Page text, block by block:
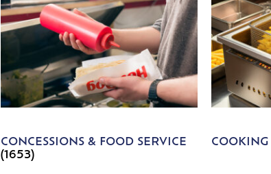
CONCESSIONS & FOOD SERVICE
(1653)